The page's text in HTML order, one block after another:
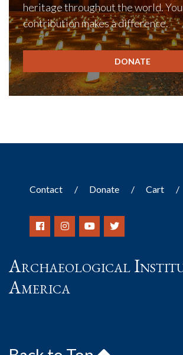
heritage throughout the world.
contribution makes a difference.
DONATE
Contact Donate Cart
Archaeological
America